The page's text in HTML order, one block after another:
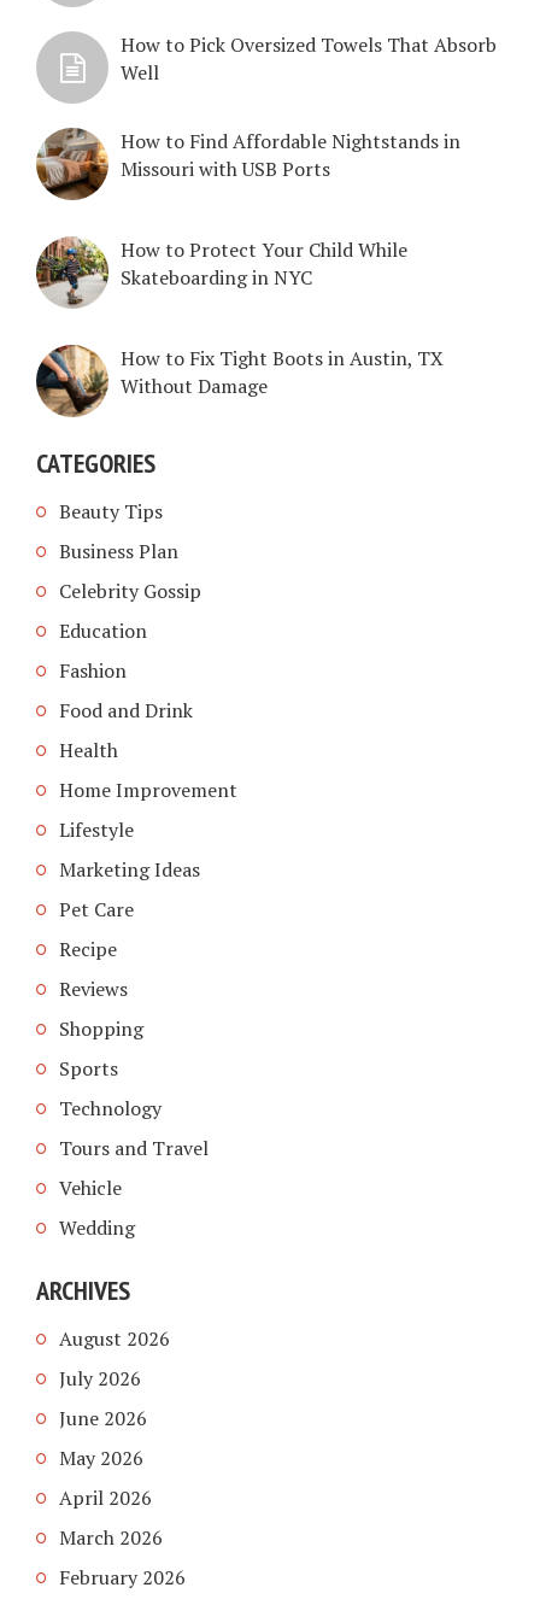
How to Pick Oversized Towels That Absorb
Well
How to Find Affordable Nightstands in
Missouri with USB Ports
How to Protect Your Child While
Skateboarding in NYC
How to Fix Tight Boots in Austin, TX
Without Damage
CATEGORIES
Beauty Tips
Business Plan
Celebrity Gossip
Education
Fashion
Food and Drink
Health
Home Improvement
Lifestyle
Marketing Ideas
Pet Care
Recipe
Reviews
Shopping
Sports
Technology
Tours and Travel
Vehicle
Wedding
ARCHIVES
August 2026
July 2026
June 2026
May 2026
April 2026
March 2026
February 2026